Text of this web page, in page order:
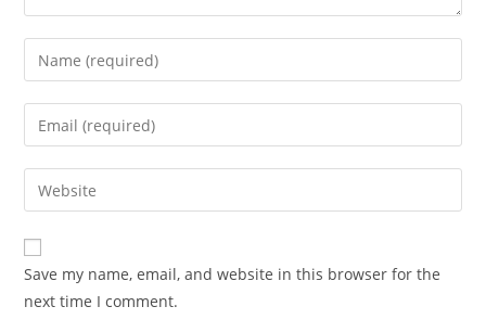
Enter
your
name
comment
Enter
your
email
address
comment
Enter
your
website
URL
(optional)
Save my name, email, and website in this browser for the
next time I comment.